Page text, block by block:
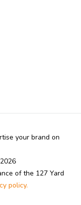
your brand on
of the 127 Yard
policy.